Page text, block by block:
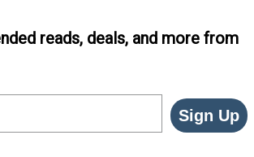
reads, deals, and more from
Sign Up